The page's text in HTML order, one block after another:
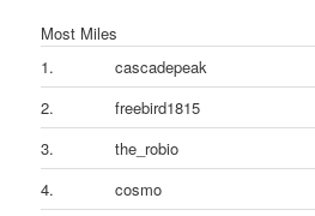
Most Miles
1.
cascadepeak
2.
freebird1815
3.
the_robio
4.
cosmo